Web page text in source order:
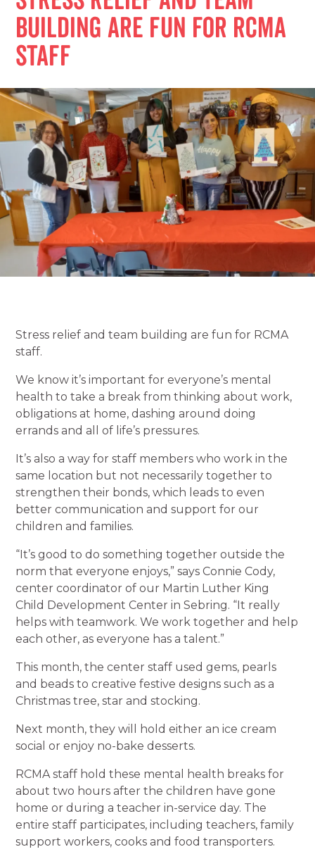
building are fun for RCMA
staff
Stress relief and team building are fun for RCMA
staff.
We know it’s important for everyone’s mental
health to take a break from thinking about work,
obligations at home, dashing around doing
errands and all of life’s pressures.
It’s also a way for staff members who work in the
same location but not necessarily together to
strengthen their bonds, which leads to even
better communication and support for our
children and families.
“It’s good to do something together outside the
norm that everyone enjoys,” says Connie Cody,
center coordinator of our Martin Luther King
Child Development Center in Sebring. “It really
helps with teamwork. We work together and help
each other, as everyone has a talent.”
This month, the center staff used gems, pearls
and beads to creative festive designs such as a
Christmas tree, star and stocking.
Next month, they will hold either an ice cream
social or enjoy no-bake desserts.
RCMA staff hold these mental health breaks for
about two hours after the children have gone
home or during a teacher in-service day. The
entire staff participates, including teachers, family
support workers, cooks and food transporters.